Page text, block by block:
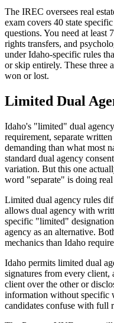
The IREC oversees real
exam covers 40 state
questions. You need at least
rights transfers, and
under Idaho-specific rules
or skip entirely. These three
won or lost.
Limited Dual
Idaho's "limited" dual
requirement, separate
demanding than what most
standard dual agency
variation. But this one
word "separate" is doing
Limited dual agency rules
allows dual agency with
specific "limited"
agency as an alternative.
mechanics than Idaho
Idaho permits limited dual
signatures from every client,
client over the other or
information without specific
candidates confuse with full